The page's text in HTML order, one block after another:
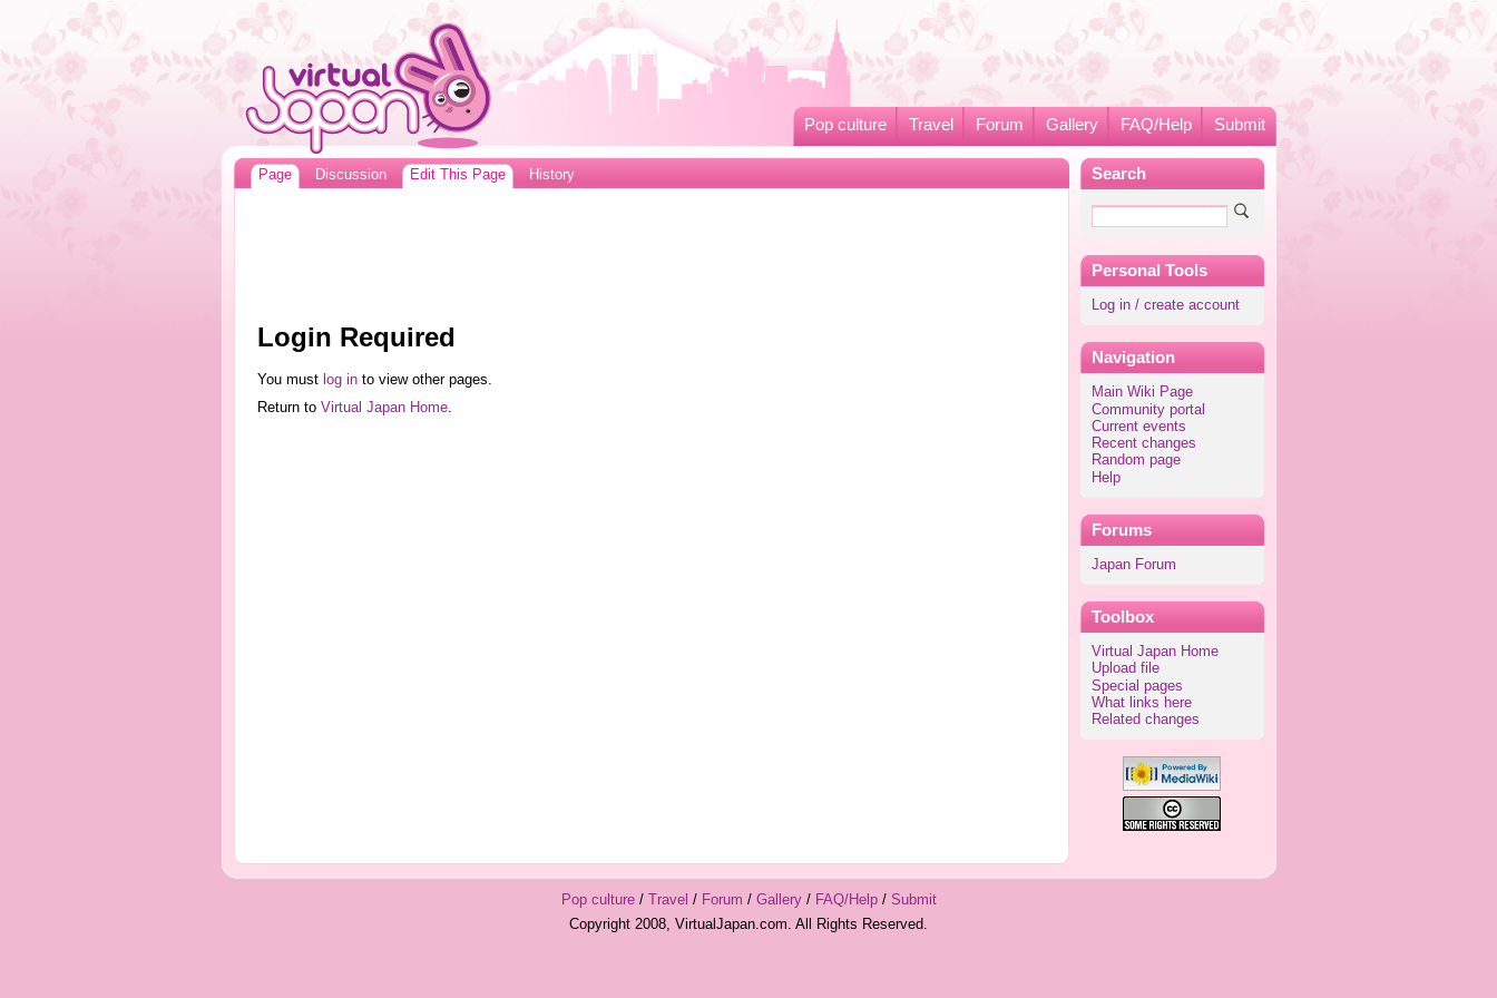
Pop culture Travel Forum Gallery FAQ/Help Submit
Search
Personal Tools
Log in / create account
Navigation
Main Wiki Page
Community portal
Current events
Recent changes
Random page
Help
Forums
Japan Forum
Toolbox
Virtual Japan Home
Upload file
Special pages
What links here
Related changes
Page Discussion Edit This Page History
Login Required
You must log into view other pages.
Return to Virtual Japan Home.
Pop culture/ Travel / Forum / Gallery/ FAQ/Help/ Submit
Copyright 2008, VirtualJapan.com. All Rights Reserved.